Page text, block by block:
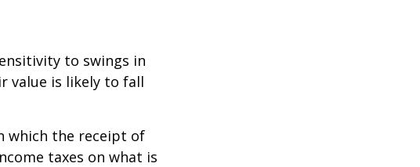
to swings in
value is likely to fall
which the receipt of
taxes on what is